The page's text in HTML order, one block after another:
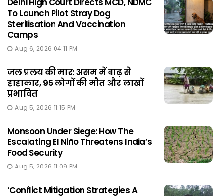
Delhi High Court Directs MCD, NDMC
To Launch Pilot Stray Dog
Sterilisation And Vaccination
Camps
Aug 6, 2026 04:11 PM
जल प्रलय की मार: असम में बाढ़ से
हाहाकार, 95 लोगों की मौत और लाखों
प्रभावित
Aug 5, 2026 11:15 PM
Monsoon Under Siege: How The
Escalating El Niño Threatens India’s
Food Security
Aug 5, 2026 11:09 PM
‘Conflict Mitigation Strategies A